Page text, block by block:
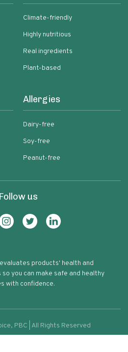
Red Kidney Beans
Climate-friendly
Highly nutritious
Real ingredients
Plant-based
Allergies
Dairy-free
Soy-free
Peanut-free
Follow us
products' health and
you can make safe and healthy
with confidence.
PBC | All Rights Reserved